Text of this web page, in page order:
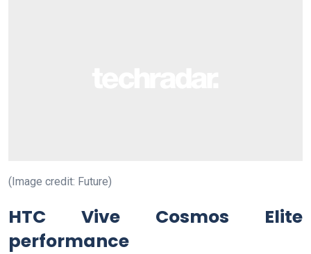
(Image credit: Future)
HTC Vive Cosmos Elite
performance